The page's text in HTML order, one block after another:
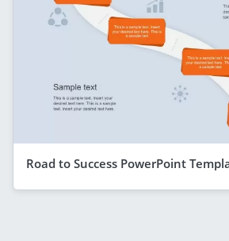
Road to Success PowerPoint